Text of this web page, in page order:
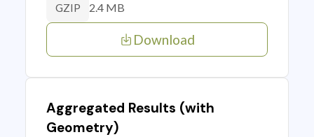
GZIP 2.4 MB
Download
Aggregated Results (with
Geometry)